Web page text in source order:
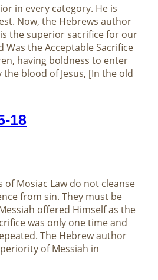
in every category. He is
Now, the Hebrews author
the superior sacrifice for our
Was the Acceptable Sacrifice
having boldness to enter
blood of Jesus, [In the old
18
of Mosiac Law do not cleanse
from sin. They must be
offered Himself as the
was only one time and
The Hebrew author
of Messiah in